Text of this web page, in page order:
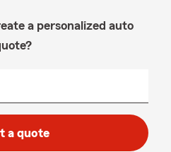
a personalized auto
a quote